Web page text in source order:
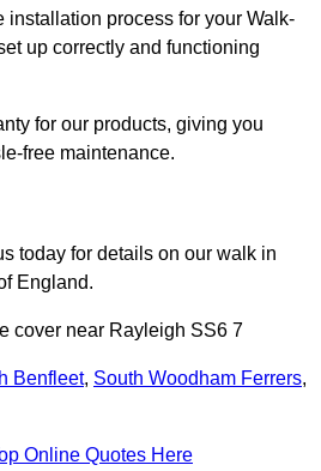
installation process for your Walk-
up correctly and functioning
for our products, giving you
free maintenance.
today for details on our walk in
England.
cover near Rayleigh SS6 7
Benfleet, South Woodham Ferrers,
Online Quotes Here